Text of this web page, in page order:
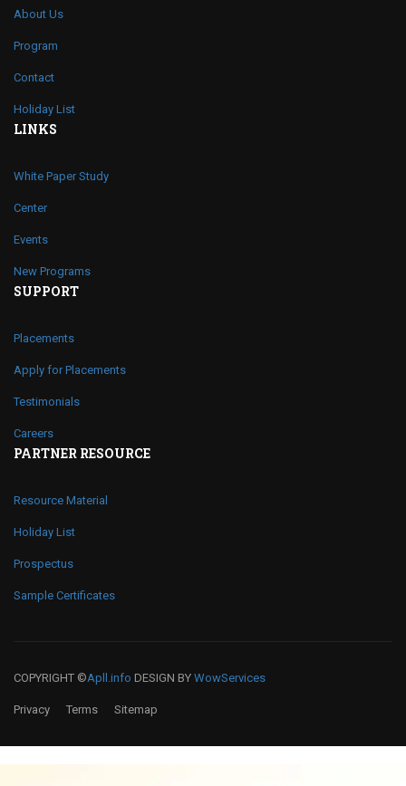
About Us
Program
Contact
Holiday List
LINKS
White Paper Study
Center
Events
New Programs
SUPPORT
Placements
Apply for Placements
Testimonials
Careers
PARTNER RESOURCE
Resource Material
Holiday List
Prospectus
Sample Certificates
COPYRIGHT ©Apll.info DESIGN BY WowServices
Privacy Terms Sitemap